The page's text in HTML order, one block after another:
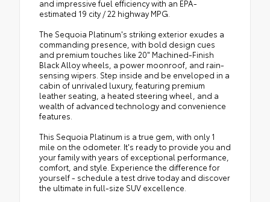
and impressive fuel efficiency with an EPA-
estimated 19 city / 22 highway MPG.
The Sequoia Platinum's striking exterior exudes a
commanding presence, with bold design cues
and premium touches like 20" Machined-Finish
Black Alloy wheels, a power moonroof, and rain-
sensing wipers. Step inside and be enveloped in a
cabin of unrivaled luxury, featuring premium
leather seating, a heated steering wheel, and a
wealth of advanced technology and convenience
features.
This Sequoia Platinum is a true gem, with only 1
mile on the odometer. It's ready to provide you and
your family with years of exceptional performance,
comfort, and style. Experience the difference for
yourself - schedule a test drive today and discover
the ultimate in full-size SUV excellence.